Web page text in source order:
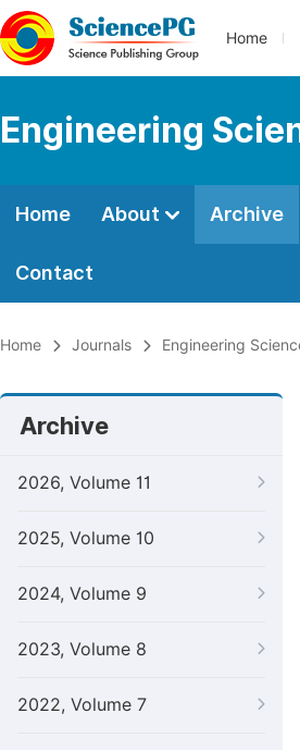
Home
Engineering
Home About Archive
Contact
Home Journals Engineering
Archive
2026, Volume 11
2025, Volume 10
2024, Volume 9
2023, Volume 8
2022, Volume 7